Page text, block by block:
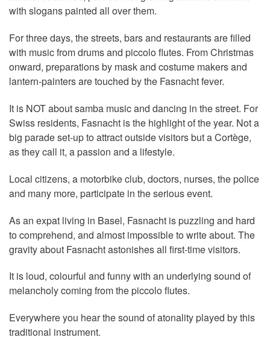
with slogans painted all over them.
For three days, the streets, bars and restaurants are filled
with music from drums and piccolo flutes. From Christmas
onward, preparations by mask and costume makers and
lantern-painters are touched by the Fasnacht fever.
It is NOT about samba music and dancing in the street. For
Swiss residents, Fasnacht is the highlight of the year. Not a
big parade set-up to attract outside visitors but a Cortège,
as they call it, a passion and a lifestyle.
Local citizens, a motorbike club, doctors, nurses, the police
and many more, participate in the serious event.
As an expat living in Basel, Fasnacht is puzzling and hard
to comprehend, and almost impossible to write about. The
gravity about Fasnacht astonishes all first-time visitors.
It is loud, colourful and funny with an underlying sound of
melancholy coming from the piccolo flutes.
Everywhere you hear the sound of atonality played by this
traditional instrument.